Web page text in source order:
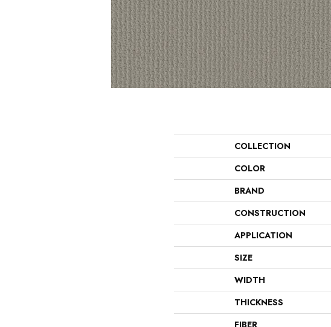
COLLECTION
COLOR
BRAND
CONSTRUCTION
APPLICATION
SIZE
WIDTH
THICKNESS
FIBER